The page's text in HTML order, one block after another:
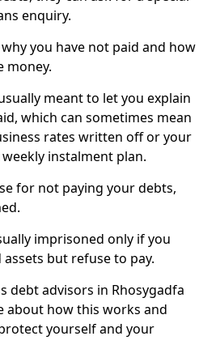
enquiry.
you have not paid and how
money.
meant to let you explain
which can sometimes mean
rates written off or your
instalment plan.
for not paying your debts,
imprisoned only if you
but refuse to pay.
debt advisors in Rhosygadfa
about how this works and
yourself and your